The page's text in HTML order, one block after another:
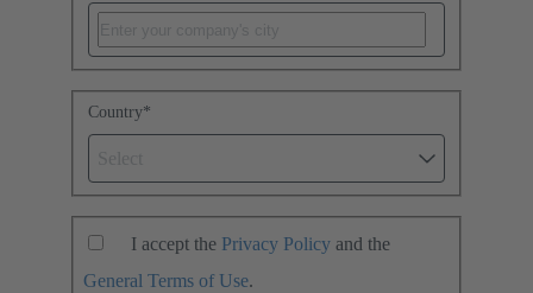
Country*
I accept the Privacy Policy and the
General Terms of Use.